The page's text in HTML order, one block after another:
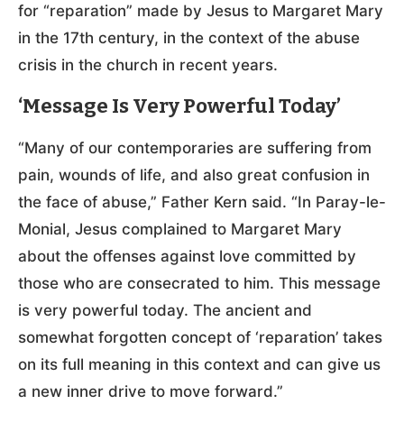
for “reparation” made by Jesus to Margaret Mary
in the 17th century, in the context of the abuse
crisis in the church in recent years.
‘Message Is Very Powerful Today’
“Many of our contemporaries are suffering from
pain, wounds of life, and also great confusion in
the face of abuse,” Father Kern said. “In Paray-le-
Monial, Jesus complained to Margaret Mary
about the offenses against love committed by
those who are consecrated to him. This message
is very powerful today. The ancient and
somewhat forgotten concept of ‘reparation’ takes
on its full meaning in this context and can give us
a new inner drive to move forward.”